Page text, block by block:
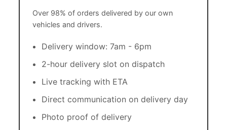
Over 98% of orders delivered by our own
vehicles and drivers.
Delivery window: 7am - 6pm
2-hour delivery slot on dispatch
Live tracking with ETA
Direct communication on delivery day
Photo proof of delivery